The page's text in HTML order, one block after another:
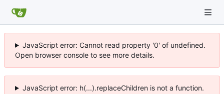
JavaScript error: Cannot read property '0' of undefined.
Open browser console to see more details.
JavaScript error: h(...).replaceChildren is not a function.